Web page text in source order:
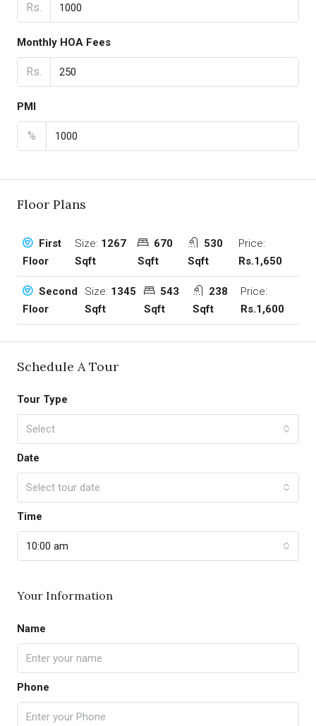
Rs.
Monthly HOA Fees
Rs.
PMI
%
Floor Plans
First
Floor
Size: 1267
Sqft
670
Sqft
530
Sqft
Price:
Rs.1,650
Second
Floor
Size: 1345
Sqft
543
Sqft
238
Sqft
Price:
Rs.1,600
Schedule A Tour
Tour Type
Select
Date
Select tour date
Time
10:00 am
Your Information
Name
Phone